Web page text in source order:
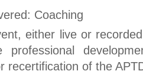
Coaching
either live or
recertification of the